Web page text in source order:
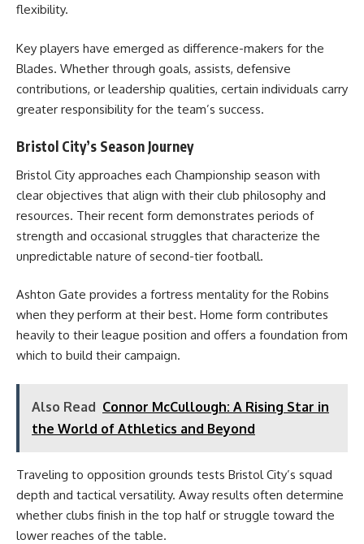
flexibility.
Key players have emerged as difference-makers for the
Blades. Whether through goals, assists, defensive
contributions, or leadership qualities, certain individuals carry
greater responsibility for the team’s success.
Bristol City’s Season Journey
Bristol City approaches each Championship season with
clear objectives that align with their club philosophy and
resources. Their recent form demonstrates periods of
strength and occasional struggles that characterize the
unpredictable nature of second-tier football.
Ashton Gate provides a fortress mentality for the Robins
when they perform at their best. Home form contributes
heavily to their league position and offers a foundation from
which to build their campaign.
Also Read Connor McCullough: A Rising Star in
the World of Athletics and Beyond
Traveling to opposition grounds tests Bristol City’s squad
depth and tactical versatility. Away results often determine
whether clubs finish in the top half or struggle toward the
lower reaches of the table.